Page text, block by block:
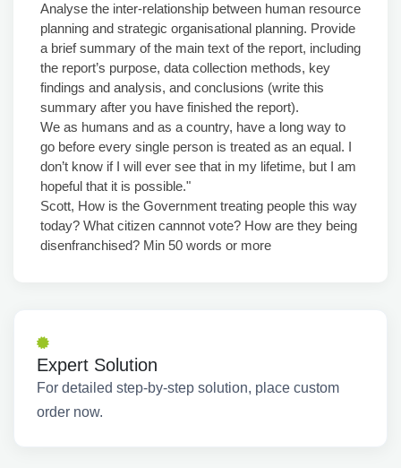
Analyse the inter-relationship between human resource
planning and strategic organisational planning. Provide
a brief summary of the main text of the report, including
the report’s purpose, data collection methods, key
findings and analysis, and conclusions (write this
summary after you have finished the report).
We as humans and as a country, have a long way to
go before every single person is treated as an equal. I
don’t know if I will ever see that in my lifetime, but I am
hopeful that it is possible."
Scott, How is the Government treating people this way
today? What citizen cannnot vote? How are they being
disenfranchised? Min 50 words or more
Expert Solution
For detailed step-by-step solution, place custom
order now.